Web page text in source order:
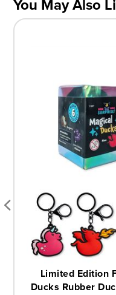
You May Also
Limited Edition
Ducks Rubber